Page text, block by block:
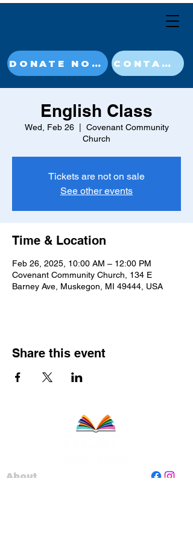
DONATE NOW CONTACT
English Class
Wed, Feb 26
  |
Covenant Community
Church
Tickets are not on sale
See other events
Time & Location
Feb 26, 2025, 10:00 AM – 12:00 PM
Covenant Community Church, 134 E
Barney Ave, Muskegon, MI 49444, USA
Share this event
About